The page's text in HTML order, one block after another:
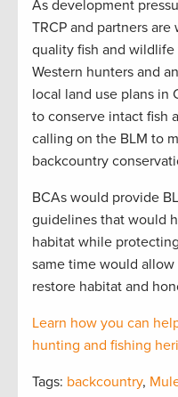
As development
TRCP and partners
quality fish and
Western hunters and
local land use plans in
to conserve intact fish
calling on the BLM to
backcountry
BCAs would provide
guidelines that would
habitat while
same time would
restore habitat and
Learn how you can
hunting and fishing
Tags: backcountry,